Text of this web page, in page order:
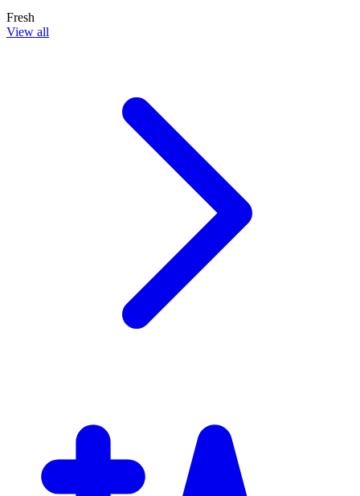
Fresh
View all